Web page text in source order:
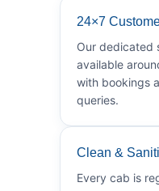
24×7
Our dedicated
available
with bookings
queries.
Clean &
Every cab is